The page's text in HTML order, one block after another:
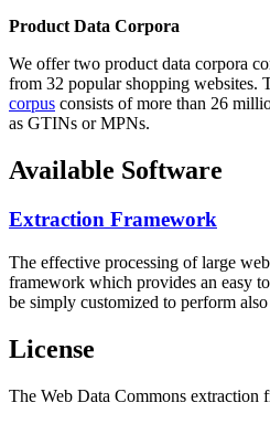
Product Data Corpora
We offer two product data corpora
from 32 popular shopping websites.
corpus consists of more than 26
as GTINs or MPNs.
Available Software
Extraction Framework
The effective processing of large
framework which provides an easy
be simply customized to perform
License
The Web Data Commons extraction